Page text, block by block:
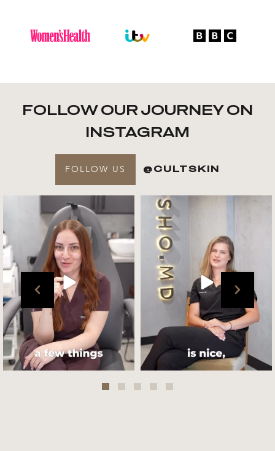
FOLLOW OUR JOURNEY ON
INSTAGRAM
FOLLOW US @CULTSKIN
Get to know your @cultskin
team !
📸 :...
Jul 27
We asked @marika_cultskin
what her favourite
Jul 27